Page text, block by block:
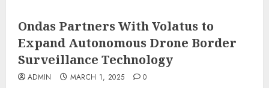
Ondas Partners With Volatus to
Expand Autonomous Drone Border
Surveillance Technology
ADMIN MARCH 1, 2025 0